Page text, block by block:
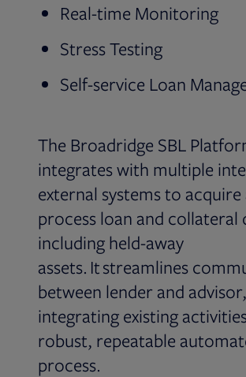
Real-time Monitoring
Stress Testing
Self-service Loan
The Broadridge SBL
integrates with multiple
external systems to acquire
process loan and collateral
including held-away
assets. It streamlines
between lender and advisor,
integrating existing
robust, repeatable
process.